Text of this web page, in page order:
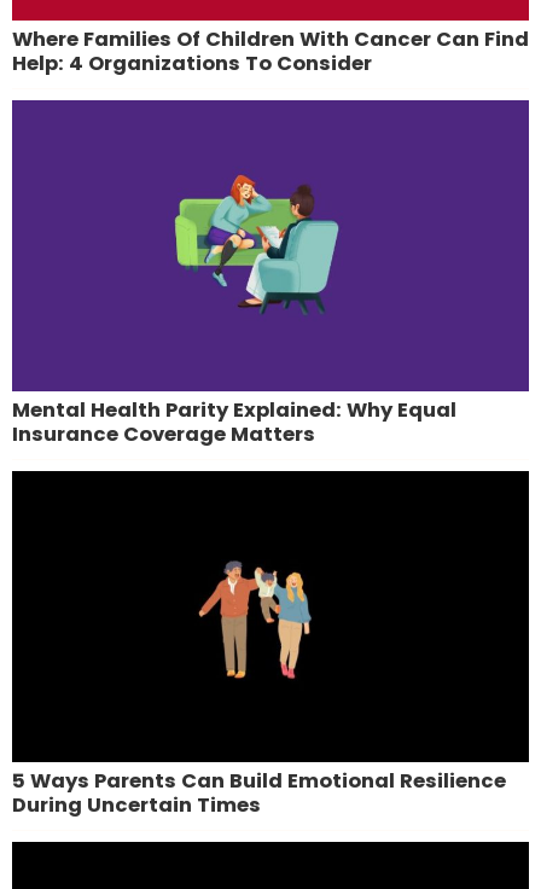
Where Families Of Children With Cancer Can Find
Help: 4 Organizations To Consider
Mental Health Parity Explained: Why Equal
Insurance Coverage Matters
5 Ways Parents Can Build Emotional Resilience
During Uncertain Times